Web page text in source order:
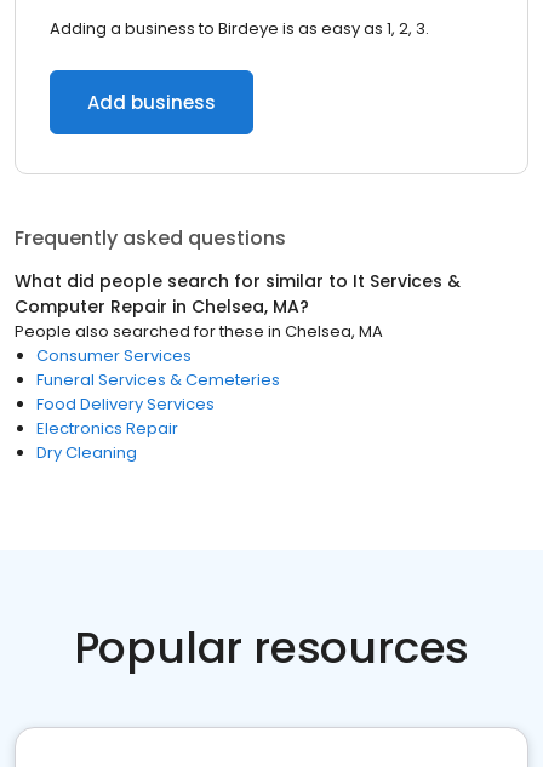
Adding a business to Birdeye is as easy as 1, 2, 3.
Add business
Frequently asked questions
What did people search for similar to It Services &
Computer Repair in Chelsea, MA?
People also searched for these in Chelsea, MA
Consumer Services
Funeral Services & Cemeteries
Food Delivery Services
Electronics Repair
Dry Cleaning
Popular resources